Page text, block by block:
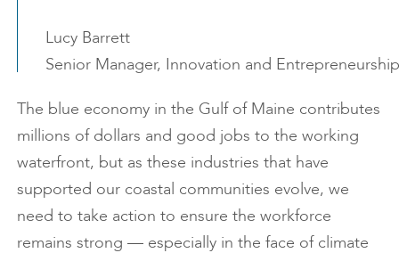
Lucy Barrett
Senior Manager, Innovation and
The blue economy in the Gulf of Maine contributes
millions of dollars and good jobs to the working
waterfront, but as these industries that have
supported our coastal communities evolve, we
need to take action to ensure the workforce
remains strong — especially in the face of climate